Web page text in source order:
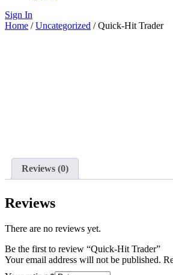
Sign In
Home /Uncategorized / Quick-Hit Trader
Reviews (0)
Reviews
There are no reviews yet.
Be the first to review “Quick-Hit Trader”
Your email address will not be published.